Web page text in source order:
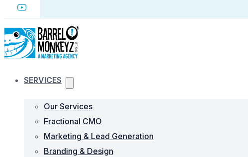
SERVICES
Our Services
Fractional CMO
Marketing & Lead Generation
Branding & Design